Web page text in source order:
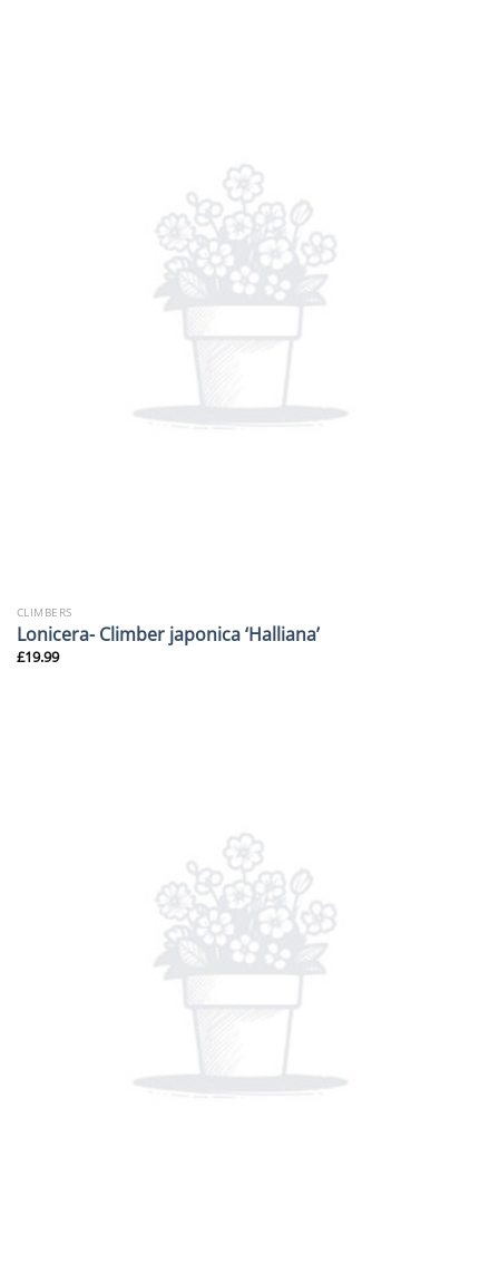
CLIMBERS
Lonicera- Climber japonica ‘Halliana’
£19.99